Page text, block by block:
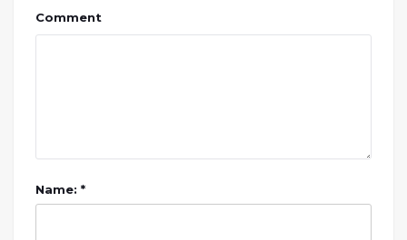
Comment
Name: *